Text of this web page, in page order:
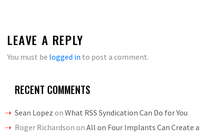
LEAVE A REPLY
You must be logged in to post a comment.
RECENT COMMENTS
Sean Lopez on What RSS Syndication Can Do for You
Roger Richardson on All on Four Implants Can Create a